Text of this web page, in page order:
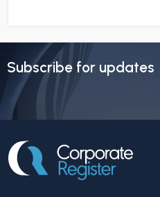
Subscribe for updates